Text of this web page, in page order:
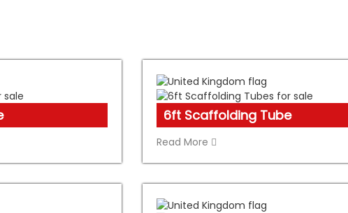
6ft Scaffolding Tube
Read More